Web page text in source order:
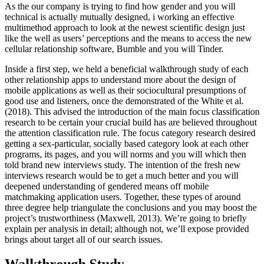
As the our company is trying to find how gender and you will
technical is actually mutually designed, i working an effective
multimethod approach to look at the newest scientific design just
like the well as users’ perceptions and the means to access the new
cellular relationship software, Bumble and you will Tinder.
Inside a first step, we held a beneficial walkthrough study of each
other relationship apps to understand more about the design of
mobile applications as well as their sociocultural presumptions of
good use and listeners, once the demonstrated of the White et al.
(2018). This advised the introduction of the main focus classification
research to be certain your crucial build has are believed throughout
the attention classification rule. The focus category research desired
getting a sex-particular, socially based category look at each other
programs, its pages, and you will norms and you will which then
told brand new interviews study. The intention of the fresh new
interviews research would be to get a much better and you will
deepened understanding of gendered means off mobile
matchmaking application users. Together, these types of around
three degree help triangulate the conclusions and you may boost the
project’s trustworthiness (Maxwell, 2013). We’re going to briefly
explain per analysis in detail; although not, we’ll expose provided
brings about target all of our search issues.